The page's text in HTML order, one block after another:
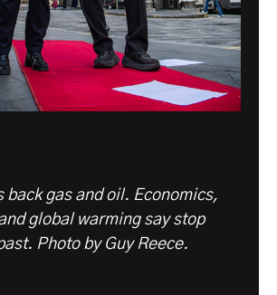
back gas and oil. Economics,
global warming say stop
Photo by Guy Reece.